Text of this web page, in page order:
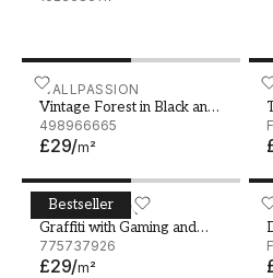
WALLPASSION
Vintage Forest in Black and
White
498966665
£29/m²
Vintage Forest in Black and
Bestseller
WALLPASSION
Graffiti with Gaming and
Music Theme
775737926
£29/m²
Graffiti with Gaming and